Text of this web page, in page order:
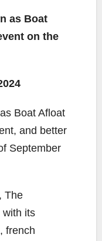
as Boat
on the
Boat Afloat
and better
September
The
with its
french